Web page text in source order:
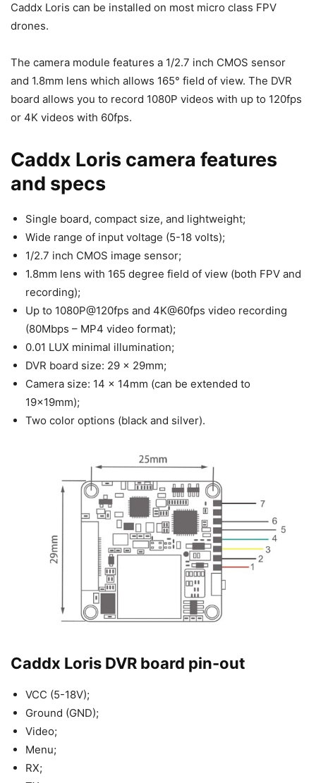
Caddx Loris can be installed on most micro class FPV
drones.
The camera module features a 1/2.7 inch CMOS sensor
and 1.8mm lens which allows 165° field of view. The DVR
board allows you to record 1080P videos with up to 120fps
or 4K videos with 60fps.
Caddx Loris camera features
and specs
Single board, compact size, and lightweight;
Wide range of input voltage (5-18 volts);
1/2.7 inch CMOS image sensor;
1.8mm lens with 165 degree field of view (both FPV and
recording);
Up to 1080P@120fps and 4K@60fps video recording
(80Mbps – MP4 video format);
0.01 LUX minimal illumination;
DVR board size: 29 x 29mm;
Camera size: 14 x 14mm (can be extended to
19x19mm);
Two color options (black and silver).
Caddx Loris DVR board pin-out
VCC (5-18V);
Ground (GND);
Video;
Menu;
RX;